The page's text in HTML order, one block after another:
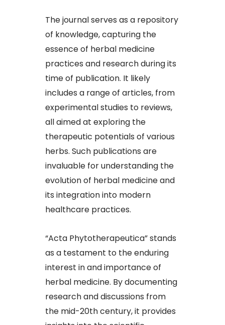
The journal serves as a repository
of knowledge, capturing the
essence of herbal medicine
practices and research during its
time of publication. It likely
includes a range of articles, from
experimental studies to reviews,
all aimed at exploring the
therapeutic potentials of various
herbs. Such publications are
invaluable for understanding the
evolution of herbal medicine and
its integration into modern
healthcare practices.​
“Acta Phytotherapeutica” stands
as a testament to the enduring
interest in and importance of
herbal medicine. By documenting
research and discussions from
the mid-20th century, it provides